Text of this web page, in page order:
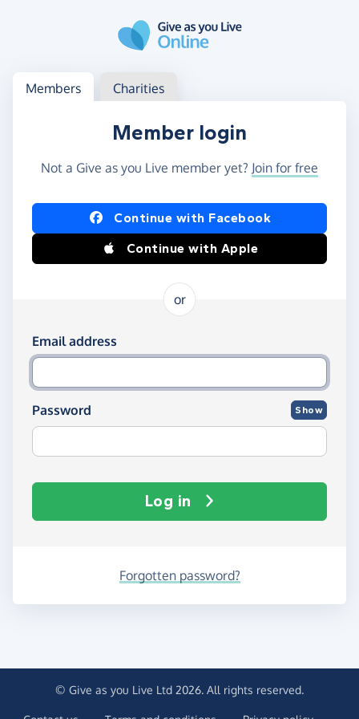
Log in
Access your member or charity account
Members Charities
Member login
Not a Give as you Live member yet? Join for free
Log in using Facebook or Apple
Continue with Facebook
Continue with Apple
or
Log in using your email and password
Email address
Password Show
Log in
Forgotten password?
© Give as you Live Ltd 2026. All rights reserved.